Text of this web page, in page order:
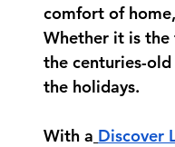
comfort of
Whether it is the
the centuries-
the holidays.
With a Discover